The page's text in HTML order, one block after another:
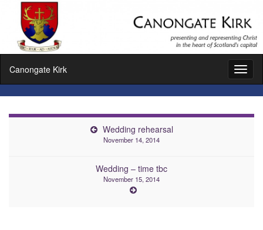
Canongate Kirk
Wedding rehearsal
November 14, 2014
Wedding – time tbc
November 15, 2014